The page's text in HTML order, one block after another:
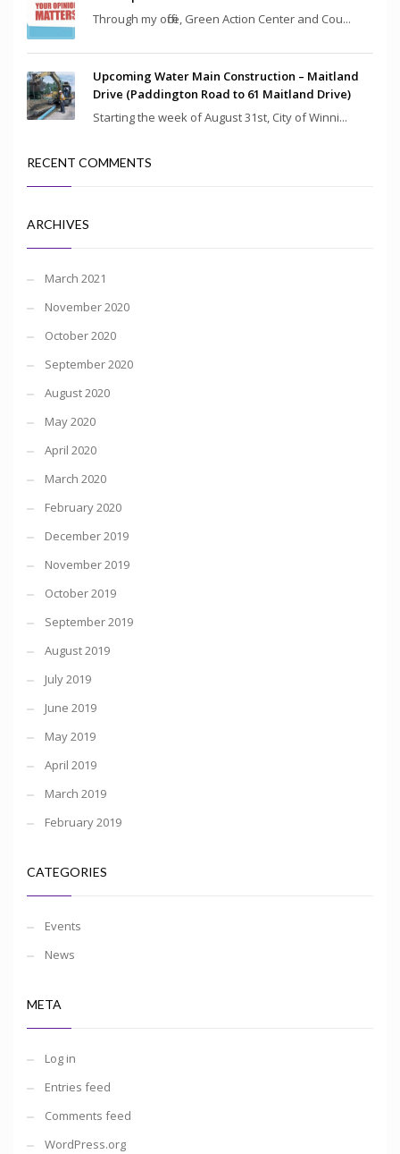
Through my office, Green Action Center and Cou...
Upcoming Water Main Construction – Maitland
Drive (Paddington Road to 61 Maitland Drive)
Starting the week of August 31st, City of Winni...
RECENT COMMENTS
ARCHIVES
March 2021
November 2020
October 2020
September 2020
August 2020
May 2020
April 2020
March 2020
February 2020
December 2019
November 2019
October 2019
September 2019
August 2019
July 2019
June 2019
May 2019
April 2019
March 2019
February 2019
CATEGORIES
Events
News
META
Log in
Entries feed
Comments feed
WordPress.org